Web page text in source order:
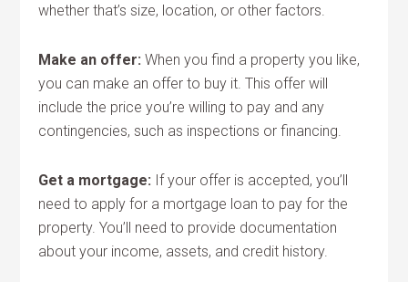
whether that’s size, location, or other factors.
Make an offer: When you find a property you like,
you can make an offer to buy it. This offer will
include the price you’re willing to pay and any
contingencies, such as inspections or financing.
Get a mortgage: If your offer is accepted, you’ll
need to apply for a mortgage loan to pay for the
property. You’ll need to provide documentation
about your income, assets, and credit history.